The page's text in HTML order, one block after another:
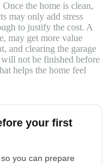
the home is clean,
may only add stress
to justify the cost. A
may get more value
and clearing the garage
not be finished before
helps the home feel
your first
you can prepare